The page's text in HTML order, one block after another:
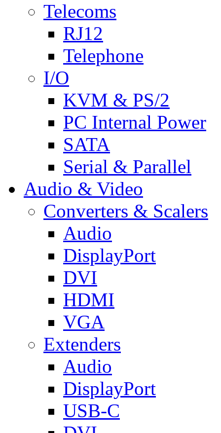
Telecoms
RJ12
Telephone
I/O
KVM & PS/2
PC Internal Power
SATA
Serial & Parallel
Audio & Video
Converters & Scalers
Audio
DisplayPort
DVI
HDMI
VGA
Extenders
Audio
DisplayPort
USB-C